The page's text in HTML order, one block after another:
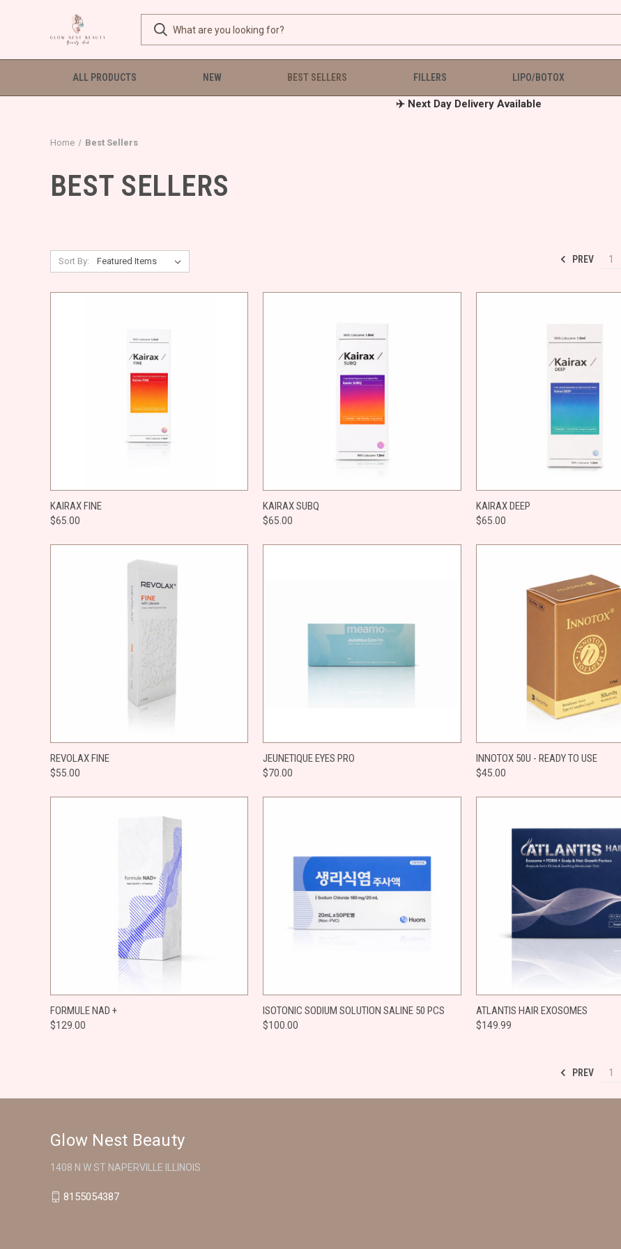
ALL PRODUCTS NEW BEST SELLERS FILLERS LIPO/BOTOX
✈️ Next Day Delivery Available
Home Best Sellers
BEST SELLERS
Sort By: PREV 1
QUICK VIEW
Compare
KAIRAX FINE
$65.00
QUICK VIEW
Compare
KAIRAX SUBQ
$65.00
QUICK VIEW
Compare
KAIRAX DEEP
$65.00
QUICK VIEW
Compare
REVOLAX FINE
$55.00
QUICK VIEW
Compare
JEUNETIQUE EYES PRO
$70.00
QUICK VIEW
Compare
INNOTOX 50U - READY TO USE
$45.00
QUICK VIEW
Compare
FORMULE NAD +
$129.00
QUICK VIEW ADD TO CART
Compare
ISOTONIC SODIUM SOLUTION SALINE 50 PCS
$100.00
QUICK VIEW
Compare
​ATLANTIS HAIR EXOSOMES
$149.99
PREV 1
Glow Nest Beauty
1408 N W ST NAPERVILLE ILLINOIS
8155054387